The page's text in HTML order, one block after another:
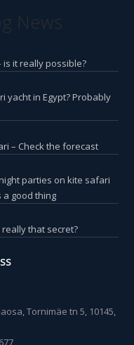
News
it really possible?
yacht in Egypt? Probably
– Check the forecast
parties on kite safari
a good thing
that secret?
Tornimäe tn 5, 10145,